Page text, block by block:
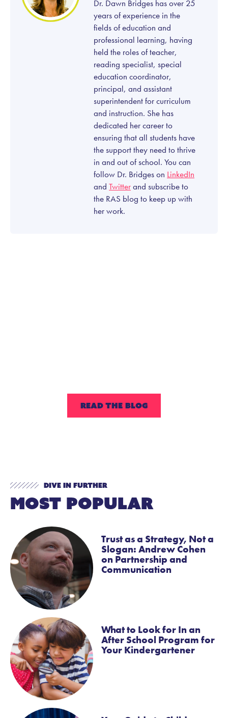
Dr. Dawn Bridges has over 25
years of experience in the
fields of education and
professional learning, having
held the roles of teacher,
reading specialist, special
education coordinator,
principal, and assistant
superintendent for curriculum
and instruction. She has
dedicated her career to
ensuring that all students have
the support they need to thrive
in and out of school. You can
follow Dr. Bridges on LinkedIn
and Twitterand subscribe to
the RAS blog to keep up with
her work.
READ THE BLOG
Dive In Further
Most Popular
Trust as a Strategy, Not a
Slogan: Andrew Cohen
on Partnership and
Communication
What to Look for In an
After School Program for
Your Kindergartener